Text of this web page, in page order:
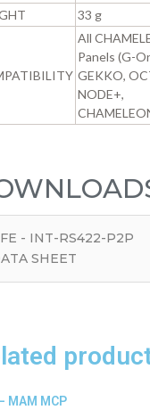
33 g
All
Panels (G-
GEKKO,
NODE+,
- INT-RS422-P2P
SHEET
MAM MCP